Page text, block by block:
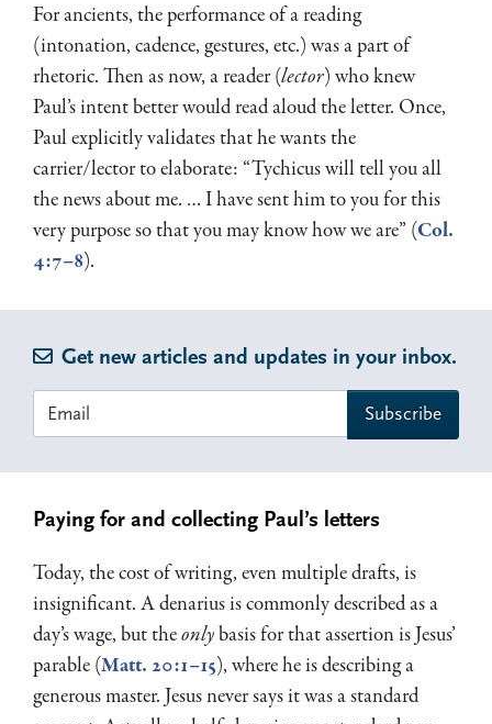
For ancients, the performance of a reading
(intonation, cadence, gestures, etc.) was a part of
rhetoric. Then as now, a reader (lector) who knew
Paul’s intent better would read aloud the letter. Once,
Paul explicitly validates that he wants the
carrier/lector to elaborate: “Tychicus will tell you all
the news about me. … I have sent him to you for this
very purpose so that you may know how we are” (Col.
4:7–8).
Get new articles and updates in your inbox.
Paying for and collecting Paul’s letters
Today, the cost of writing, even multiple drafts, is
insignificant. A denarius is commonly described as a
day’s wage, but theonlybasis for that assertion is Jesus’
parable (Matt. 20:1–15), where he is describing a
generous master. Jesus never says it was a standard